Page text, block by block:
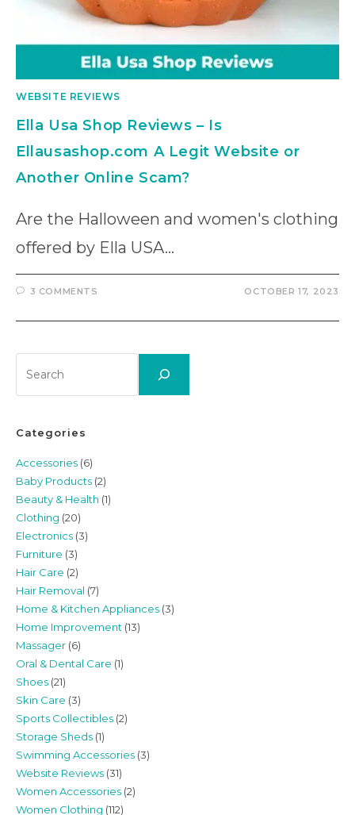
WEBSITE REVIEWS
Ella Usa Shop Reviews – Is
Ellausashop.com A Legit Website or
Another Online Scam?
Are the Halloween and women's clothing
offered by Ella USA…
3 COMMENTS OCTOBER 17, 2023
Categories
Accessories (6)
Baby Products (2)
Beauty & Health (1)
Clothing (20)
Electronics (3)
Furniture (3)
Hair Care (2)
Hair Removal (7)
Home & Kitchen Appliances (3)
Home Improvement (13)
Massager (6)
Oral & Dental Care (1)
Shoes (21)
Skin Care (3)
Sports Collectibles (2)
Storage Sheds (1)
Swimming Accessories (3)
Website Reviews (31)
Women Accessories (2)
Women Clothing (112)